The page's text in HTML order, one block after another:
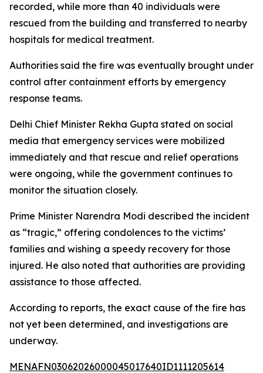
recorded, while more than 40 individuals were
rescued from the building and transferred to nearby
hospitals for medical treatment.
Authorities said the fire was eventually brought under
control after containment efforts by emergency
response teams.
Delhi Chief Minister Rekha Gupta stated on social
media that emergency services were mobilized
immediately and that rescue and relief operations
were ongoing, while the government continues to
monitor the situation closely.
Prime Minister Narendra Modi described the incident
as “tragic,” offering condolences to the victims’
families and wishing a speedy recovery for those
injured. He also noted that authorities are providing
assistance to those affected.
According to reports, the exact cause of the fire has
not yet been determined, and investigations are
underway.
MENAFN03062026000045017640ID1111205614